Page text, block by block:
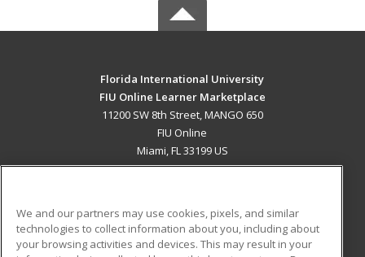
Florida International University
FIU Online Learner Marketplace
11200 SW 8th Street, MANGO 650
FIU Online
Miami, FL 33199 US
ADDITIONAL RESOURCES
We and our partners may use cookies, pixels, and similar
technologies to collect information about you, including about
your browsing activities and devices. This may result in your